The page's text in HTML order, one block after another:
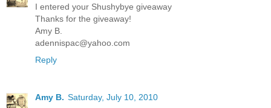
I entered your Shushybye giveaway
Thanks for the giveaway!
Amy B.
adennispac@yahoo.com
Reply
Amy B. Saturday, July 10, 2010